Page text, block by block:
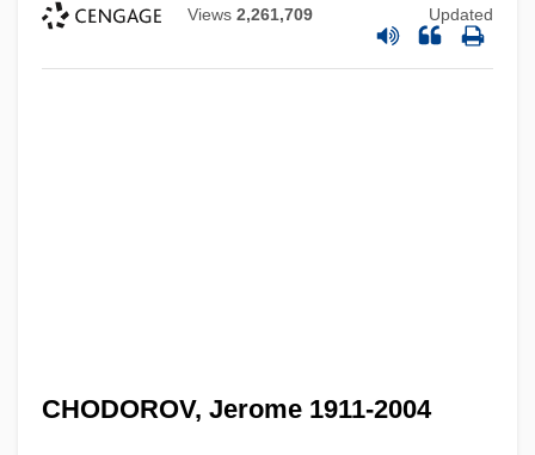
Views 2,261,709 Updated
CHODOROV, Jerome 1911-2004